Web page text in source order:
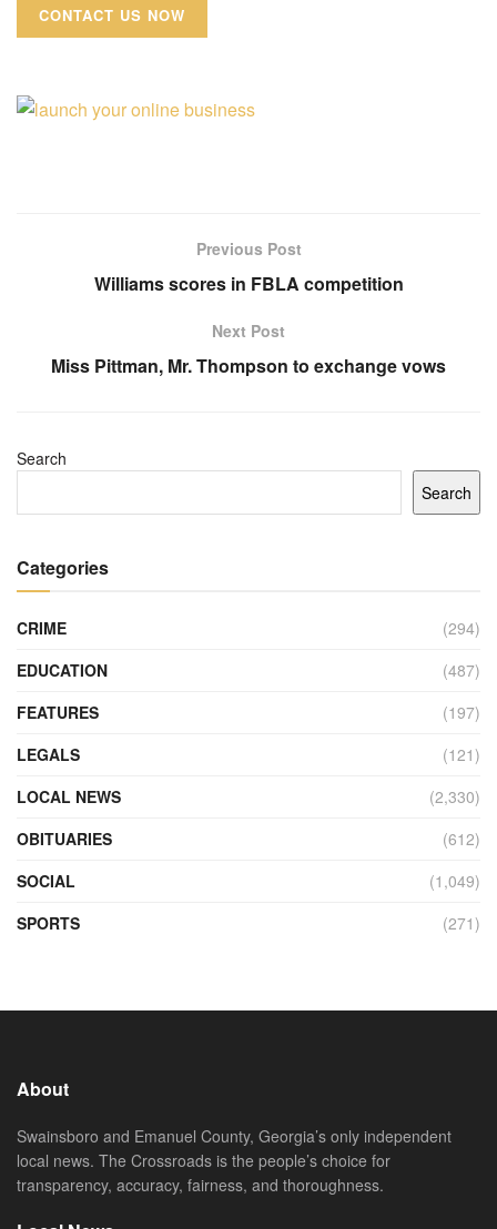
CONTACT US NOW
Previous Post
Williams scores in FBLA competition
Next Post
Miss Pittman, Mr. Thompson to exchange vows
Search
Search
Categories
CRIME
(294)
EDUCATION
(487)
FEATURES
(197)
LEGALS
(121)
LOCAL NEWS
(2,330)
OBITUARIES
(612)
SOCIAL
(1,049)
SPORTS
(271)
About
Swainsboro and Emanuel County, Georgia’s only independent
local news. The Crossroads is the people’s choice for
transparency, accuracy, fairness, and thoroughness.